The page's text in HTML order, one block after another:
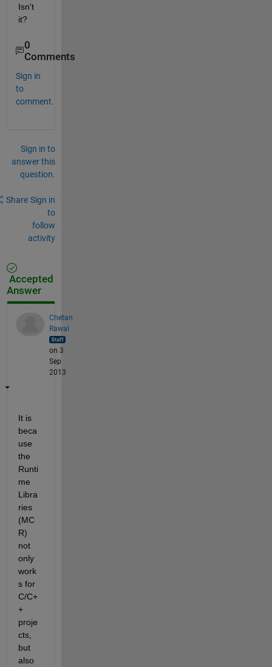
Isn't
it?
0
Comments
Sign in
to
comment.
Sign in to
answer this
question.
Share Sign in
to
follow
activity
Accepted
Answer
Chetan
Rawal
on 3
Sep
2013
It is
beca
use
the
Runti
me
Libra
ries
(MC
R)
not
only
work
s for
C/C+
+
proje
cts,
but
also